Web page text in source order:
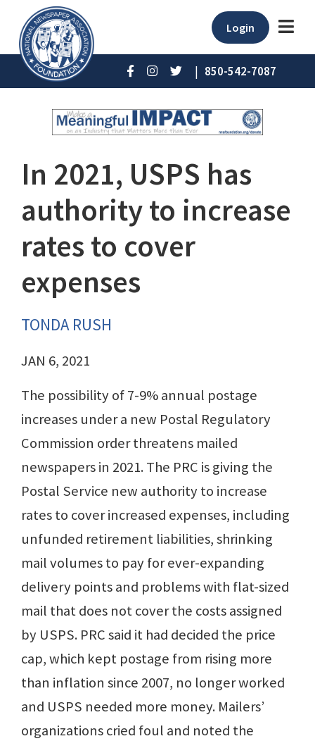
Login
| 850-542-7087
In 2021, USPS has
authority to increase
rates to cover
expenses
TONDA RUSH
JAN 6, 2021
The possibility of 7-9% annual postage
increases under a new Postal Regulatory
Commission order threatens mailed
newspapers in 2021. The PRC is giving the
Postal Service new authority to increase
rates to cover increased expenses, including
unfunded retirement liabilities, shrinking
mail volumes to pay for ever-expanding
delivery points and problems with flat-sized
mail that does not cover the costs assigned
by USPS. PRC said it had decided the price
cap, which kept postage from rising more
than inflation since 2007, no longer worked
and USPS needed more money. Mailers’
organizations cried foul and noted the